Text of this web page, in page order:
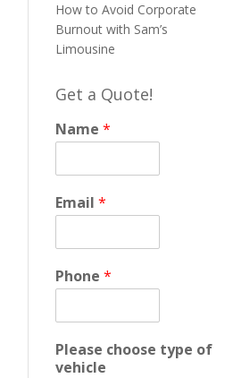
How to Avoid Corporate
Burnout with Sam’s
Limousine
Get a Quote!
Name*
Email*
Phone*
Please choose type of
vehicle